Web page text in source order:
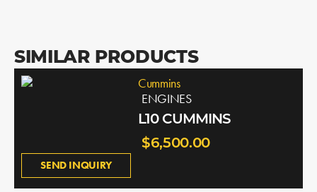
SIMILAR PRODUCTS
SEND INQUIRY
Cummins
ENGINES
L10 CUMMINS
$6,500.00